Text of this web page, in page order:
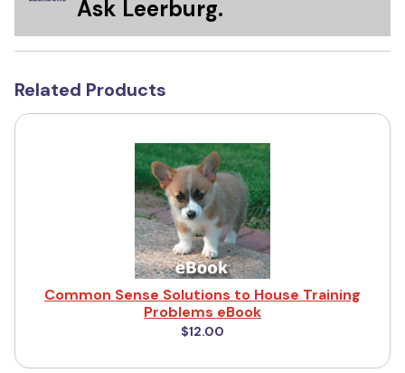
Ask Leerburg.
Related Products
Common Sense Solutions to House Training
Problems eBook
$12.00